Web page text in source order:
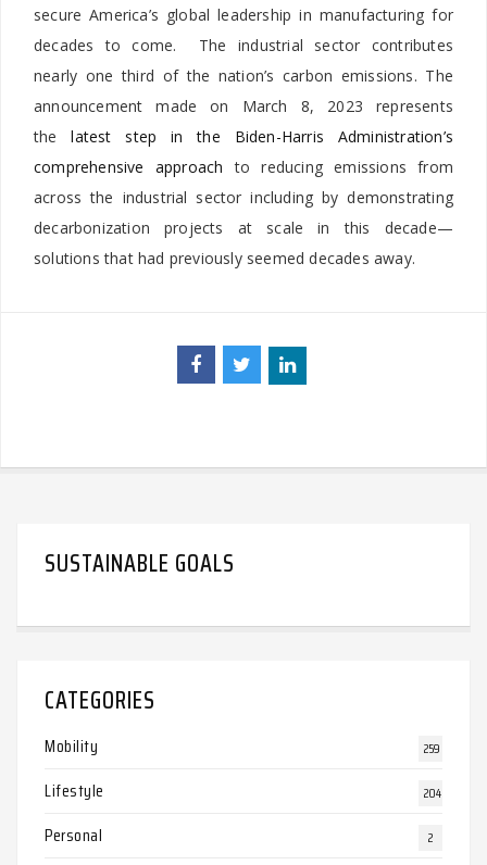
secure America’s global leadership in manufacturing for
decades to come. The industrial sector contributes
nearly one third of the nation’s carbon emissions. The
announcement made on March 8, 2023 represents
the
latest step in the Biden-Harris Administration’s
comprehensive approach to reducing emissions from
across the industrial sector including by demonstrating
decarbonization projects at scale in this decade—
solutions that had previously seemed decades away.
SUSTAINABLE GOALS
CATEGORIES
Mobility 259
Lifestyle 204
Personal 2